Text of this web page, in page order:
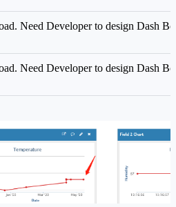
Need Developer to design Dash
Need Developer to design Dash